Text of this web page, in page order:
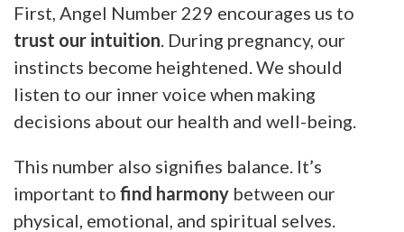
First, Angel Number 229 encourages us to
trust our intuition . During pregnancy, our
instincts become heightened. We should
listen to our inner voice when making
decisions about our health and well-being.
This number also signifies balance. It’s
important to find harmony between our
physical, emotional, and spiritual selves.